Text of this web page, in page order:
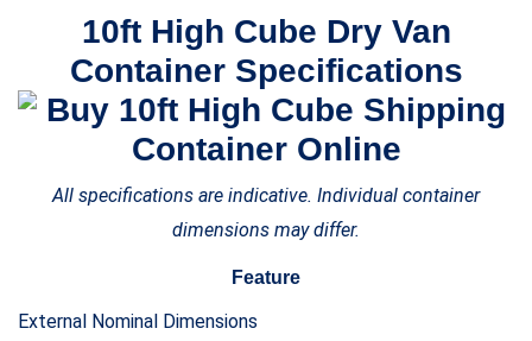
10ft High Cube Dry Van
Container Specifications
All specifications are indicative. Individual container
dimensions may differ.
Feature
External Nominal Dimensions